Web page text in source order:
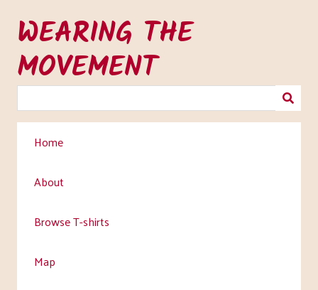
main
content
WEARING THE
MOVEMENT
Home
About
Browse T-shirts
Map